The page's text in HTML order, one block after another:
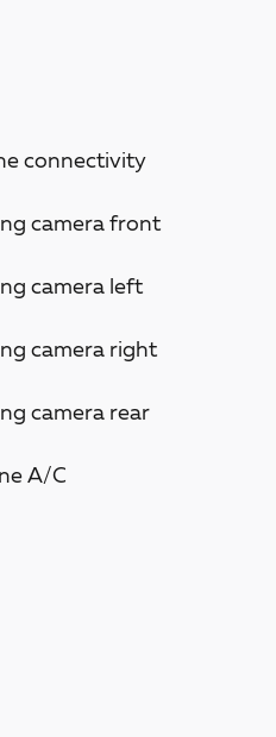
connectivity
camera front
camera left
camera right
camera rear
A/C